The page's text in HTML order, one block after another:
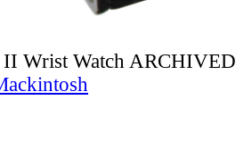
Wrist Watch ARCHIVED